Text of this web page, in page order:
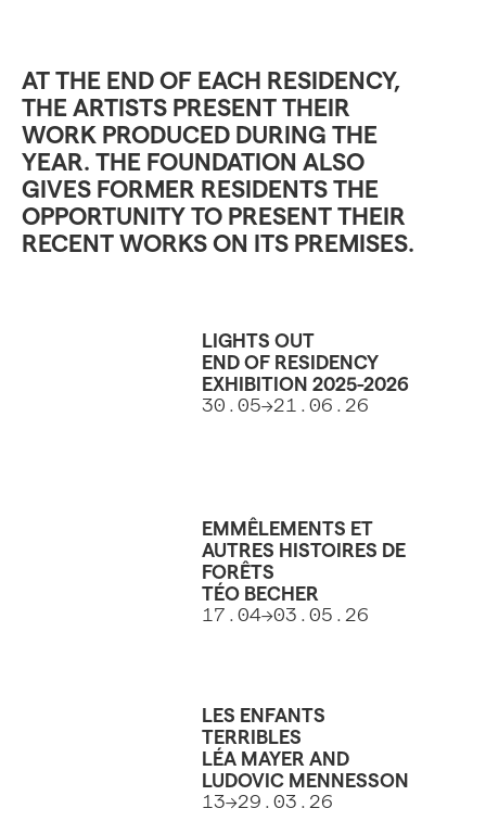
AT THE END OF EACH RESIDENCY,
THE ARTISTS PRESENT THEIR
WORK PRODUCED DURING THE
YEAR. THE FOUNDATION ALSO
GIVES FORMER RESIDENTS THE
OPPORTUNITY TO PRESENT THEIR
RECENT WORKS ON ITS PREMISES.
LIGHTS OUT
END OF RESIDENCY
EXHIBITION 2025-2026
30.05->21.06.26
EMMÊLEMENTS ET
AUTRES HISTOIRES DE
FORÊTS
TÉO BECHER
17.04->03.05.26
LES ENFANTS
TERRIBLES
LÉA MAYER AND
LUDOVIC MENNESSON
13->29.03.26